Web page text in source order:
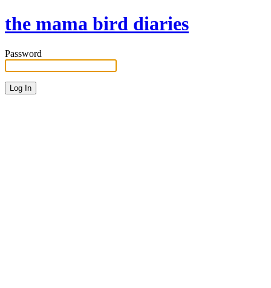
the mama bird diaries
Password